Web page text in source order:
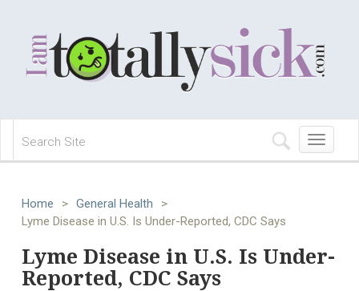
Toggle
navigation
Home > General Health
>
Lyme Disease in U.S. Is Under-Reported, CDC Says
Lyme Disease in U.S. Is Under-
Reported, CDC Says